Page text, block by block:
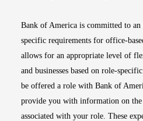
Bank of America is committed to
specific requirements for office-
allows for an appropriate level of
and businesses based on role-
be offered a role with Bank of
provide you with information on
associated with your role. These